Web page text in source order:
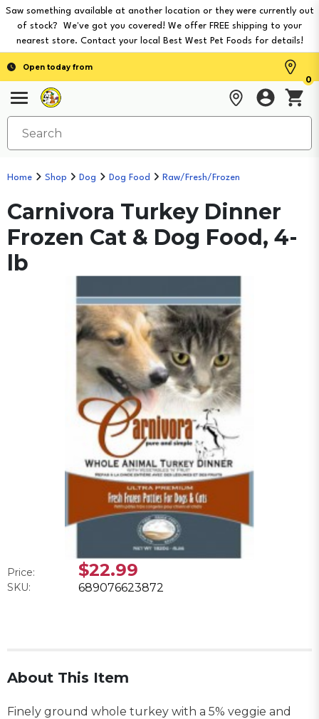
Saw something available at another location or they were currently out
of stock? We've got you covered! We offer FREE shipping to your
nearest store. Contact your local Best West Pet Foods for details!
Open today from
0
Home Shop Dog Dog Food Raw/Fresh/Frozen
Carnivora Turkey Dinner
Frozen Cat & Dog Food, 4-
lb
Price: $22.99
SKU: 689076623872
About This Item
Finely ground whole turkey with a 5% veggie and